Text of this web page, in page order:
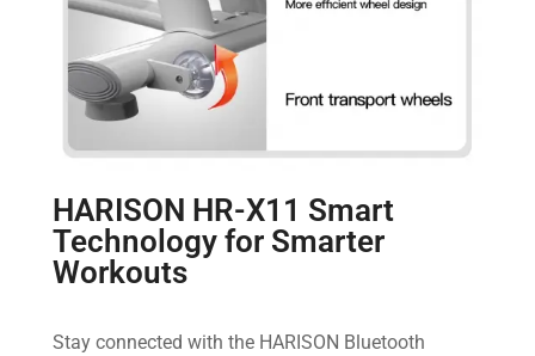
HARISON HR-X11 Smart
Technology for Smarter
Workouts
Stay connected with the HARISON Bluetooth